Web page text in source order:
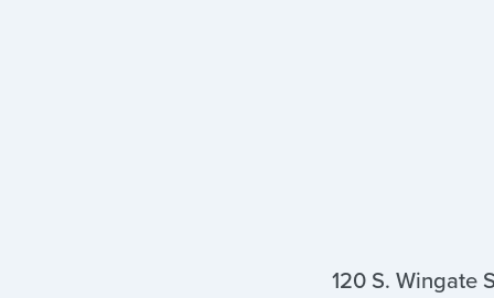
120 S. Wingate